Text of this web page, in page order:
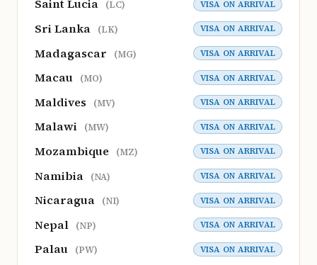
Saint Lucia (LC) VISA ON ARRIVAL
Sri Lanka (LK) VISA ON ARRIVAL
Madagascar (MG) VISA ON ARRIVAL
Macau (MO) VISA ON ARRIVAL
Maldives (MV) VISA ON ARRIVAL
Malawi (MW) VISA ON ARRIVAL
Mozambique (MZ) VISA ON ARRIVAL
Namibia (NA) VISA ON ARRIVAL
Nicaragua (NI) VISA ON ARRIVAL
Nepal (NP) VISA ON ARRIVAL
Palau (PW) VISA ON ARRIVAL